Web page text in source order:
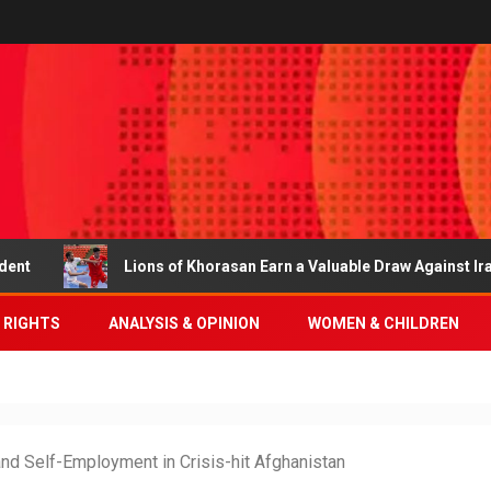
Lions of Khorasan Earn a Valuable Draw Against Iran
ANALYSIS & OPINION WOMEN & CHILDREN
Self-Employment in Crisis-hit Afghanistan